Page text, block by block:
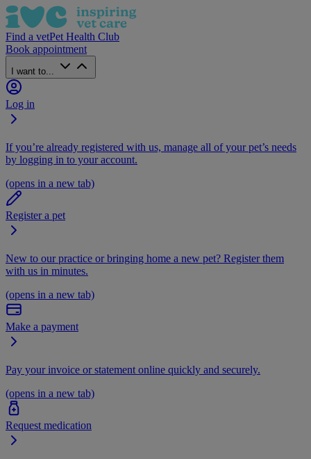
Find a vetPet Health Club
Book appointment
I want to...
Log in
If you’re already registered with us, manage all of your pet’s needs
by logging in to your account.
(opens in a new tab)
Register a pet
New to our practice or bringing home a new pet? Register them
with us in minutes.
(opens in a new tab)
Make a payment
Pay your invoice or statement online quickly and securely.
(opens in a new tab)
Request medication